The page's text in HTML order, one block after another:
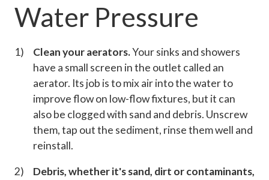
Water Pressure
Clean your aerators.Your sinks and showers
have a small screen in the outlet called an
aerator. Its job is to mix air into the water to
improve flow on low-flow fixtures, but it can
also be clogged with sand and debris. Unscrew
them, tap out the sediment, rinse them well and
reinstall.
Debris, whether it's sand, dirt or contaminants,